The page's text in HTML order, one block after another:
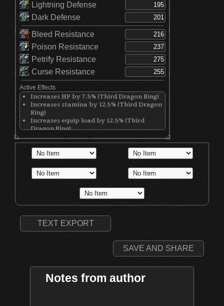
Lightning Defense
Dark Defense
Bleed Resistance
Poison Resistance
Petrify Resistance
Curse Resistance
Active Effects
Increases HP by 7.5% (Third Dragon Ring)
Increases stamina by 12.5% (Third Dragon
Ring)
Increases equip load by 12.5% (Third
Dragon Ring)
Raises max HP by 15% (Life Ring)
Increases physical damage with all
weapons by 50 (Ring of Blades)
Increases physical damage; Damage
increases with lower equip load (Flynn's
Ring)
TEXT EXPORT
SAVE AND SHARE
Notes from author